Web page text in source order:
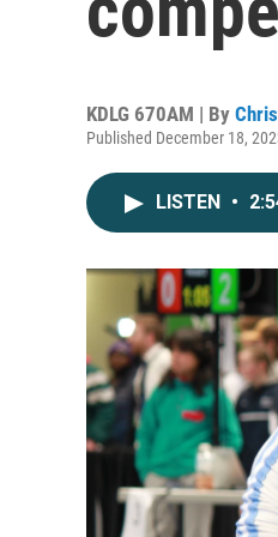
KDLG 670AM | By
Published December 18,
LISTEN •